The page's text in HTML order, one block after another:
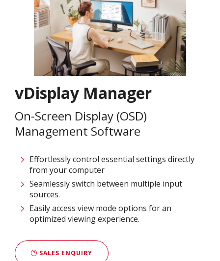
vDisplay Manager
On-Screen Display (OSD)
Management Software
Effortlessly control essential settings directly
from your computer
Seamlessly switch between multiple input
sources.
Easily access view mode options for an
optimized viewing experience.
SALES ENQUIRY